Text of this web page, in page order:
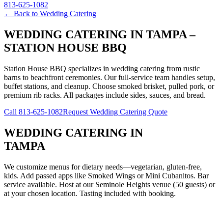
813-625-1082
← Back to Wedding Catering
WEDDING CATERING IN TAMPA –
STATION HOUSE BBQ
Station House BBQ specializes in wedding catering from rustic
barns to beachfront ceremonies. Our full-service team handles setup,
buffet stations, and cleanup. Choose smoked brisket, pulled pork, or
premium rib racks. All packages include sides, sauces, and bread.
Call 813-625-1082Request Wedding Catering Quote
WEDDING CATERING IN
TAMPA
We customize menus for dietary needs—vegetarian, gluten-free,
kids. Add passed apps like Smoked Wings or Mini Cubanitos. Bar
service available. Host at our Seminole Heights venue (50 guests) or
at your chosen location. Tasting included with booking.